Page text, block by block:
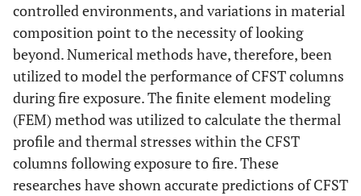
controlled environments, and variations in material
composition point to the necessity of looking
beyond. Numerical methods have, therefore, been
utilized to model the performance of CFST columns
during fire exposure. The finite element modeling
(FEM) method was utilized to calculate the thermal
profile and thermal stresses within the CFST
columns following exposure to fire. These
researches have shown accurate predictions of CFST